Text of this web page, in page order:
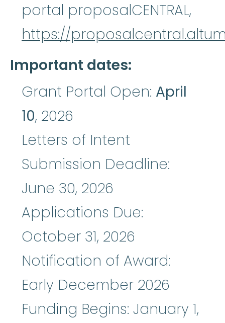
portal proposalCENTRAL,
https://
Important dates:
Grant Portal Open: April
10, 2026
Letters of Intent
Submission Deadline:
June 30, 2026
Applications Due:
October 31, 2026
Notification of Award:
Early December 2026
Funding Begins: January 1,